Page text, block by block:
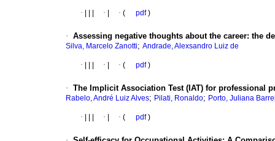
· · · ( pdf)
· Assessing negative thoughts about the career: the
Silva, Marcelo Zanotti; Andrade, Alexsandro Luiz de
· · · ( pdf)
· The Implicit Association Test (IAT) for professional
Rabelo, André Luiz Alves; Pilati, Ronaldo; Porto, Juliana
· · · ( pdf)